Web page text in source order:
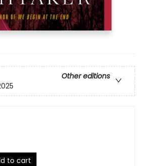
Other editions
to cart